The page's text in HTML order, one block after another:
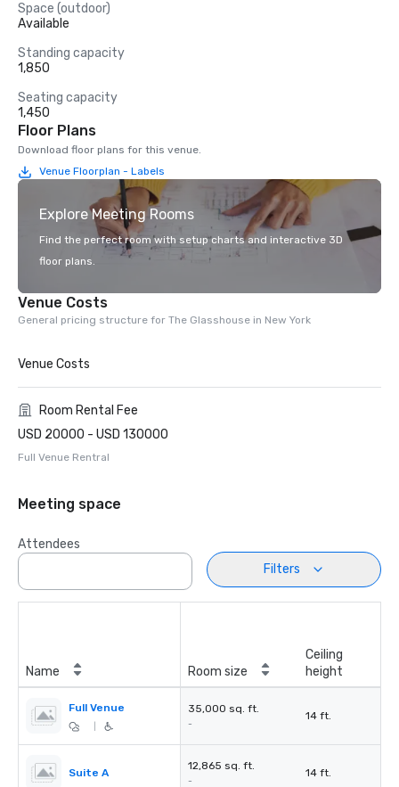
Space (outdoor)
Available
Standing capacity
1,850
Seating capacity
1,450
Floor Plans
Download floor plans for this venue.
Venue Floorplan - Labels
Explore Meeting Rooms
Find the perfect room with setup charts and interactive 3D
floor plans.
Venue Costs
General pricing structure for The Glasshouse in New York
Venue Costs
Room Rental Fee
USD 20000 - USD 130000
Full Venue Rentral
Meeting space
Attendees
Filters
Name Room size
Ceiling
height
Full Venue 35,000 sq. ft.
-
14 ft.
Suite A
12,865 sq. ft.
-
14 ft.